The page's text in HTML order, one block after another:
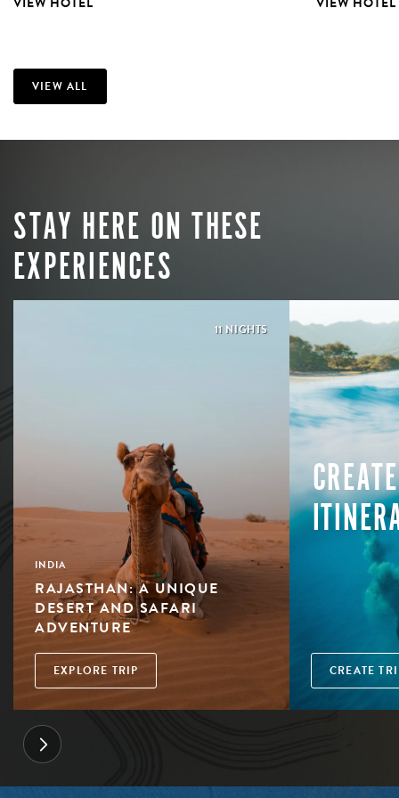
VIEW ALL
STAY HERE ON THESE
EXPERIENCES
11 NIGHTS
INDIA
RAJASTHAN: A UNIQUE
DESERT AND SAFARI
ADVENTURE
EXPLORE TRIP CREATE